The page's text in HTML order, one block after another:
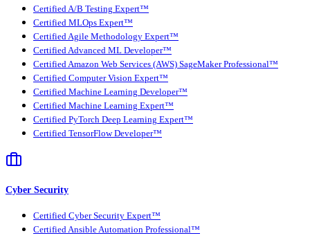
Certified A/B Testing Expert™
Certified MLOps Expert™
Certified Agile Methodology Expert™
Certified Advanced ML Developer™
Certified Amazon Web Services (AWS) SageMaker Professional™
Certified Computer Vision Expert™
Certified Machine Learning Developer™
Certified Machine Learning Expert™
Certified PyTorch Deep Learning Expert™
Certified TensorFlow Developer™
Cyber Security
Certified Cyber Security Expert™
Certified Ansible Automation Professional™